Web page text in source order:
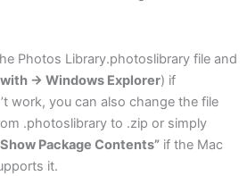
Photos Library.photoslibrary file and
→ Windows Explorer) if
work, you can also change the file
.photoslibrary to .zip or simply
Package Contents” if the Mac
it.